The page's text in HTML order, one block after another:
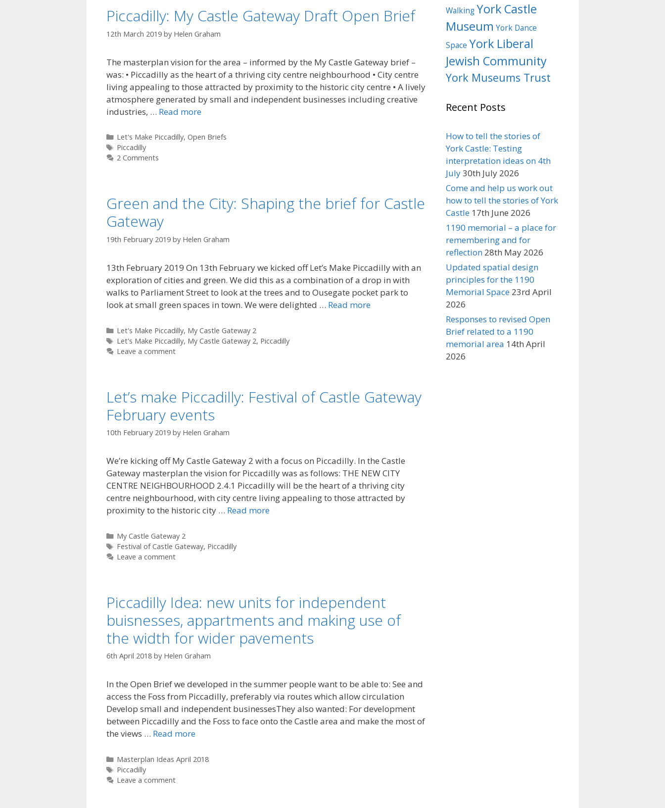
Piccadilly: My Castle Gateway Draft Open Brief
12th March 2019 by Helen Graham
The masterplan vision for the area – informed by the My Castle Gateway brief –
was: • Piccadilly as the heart of a thriving city centre neighbourhood • City centre
living appealing to those attracted by proximity to the historic city centre • A lively
atmosphere generated by small and independent businesses including creative
industries, … Read more
Categories
Let's Make Piccadilly,Open Briefs
Tags
Piccadilly
2 Comments
Green and the City: Shaping the brief for Castle
Gateway
19th February 2019 by Helen Graham
13th February 2019 On 13th February we kicked off Let’s Make Piccadilly with an
exploration of cities and green. We did this as a combination of a drop in with
walks to Parliament Street to look at the trees and to Ousegate pocket park to
look at small green spaces in town. We were delighted … Read more
Categories
Let's Make Piccadilly, My Castle Gateway 2
Tags
Let's Make Piccadilly, My Castle Gateway 2, Piccadilly
Leave a comment
Let’s make Piccadilly: Festival of Castle Gateway
February events
10th February 2019 by Helen Graham
We’re kicking off My Castle Gateway 2 with a focus on Piccadilly. In the Castle
Gateway masterplan the vision for Piccadilly was as follows: THE NEW CITY
CENTRE NEIGHBOURHOOD 2.4.1 Piccadilly will be the heart of a thriving city
centre neighbourhood, with city centre living appealing to those attracted by
proximity to the historic city … Read more
Categories
My Castle Gateway 2
Tags
Festival of Castle Gateway, Piccadilly
Leave a comment
Piccadilly Idea: new units for independent
buisnesses, appartments and making use of
the width for wider pavements
6th April 2018 by Helen Graham
In the Open Brief we developed in the summer people want to be able to: See and
access the Foss from Piccadilly, preferably via routes which allow circulation
Develop small and independent businessesThey also wanted: For development
between Piccadilly and the Foss to face onto the Castle area and make the most of
the views … Read more
Categories
Masterplan Ideas April 2018
Tags
Piccadilly
Leave a comment
WalkingYork Castle
Museum York Dance
Space York Liberal
Jewish Community
York Museums Trust
Recent Posts
How to tell the stories of
York Castle: Testing
interpretation ideas on 4th
July30th July 2026
Come and help us work out
how to tell the stories of York
Castle 17th June 2026
1190 memorial – a place for
remembering and for
reflection 28th May 2026
Updated spatial design
principles for the 1190
Memorial Space 23rd April
2026
Responses to revised Open
Brief related to a 1190
memorial area 14th April
2026